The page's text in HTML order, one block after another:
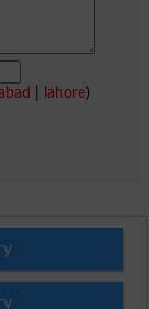
lahore)